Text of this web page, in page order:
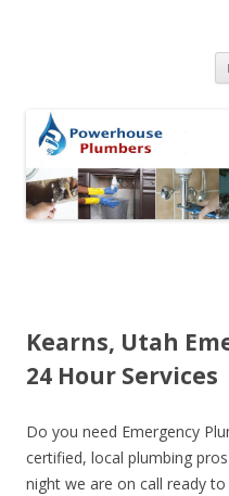
Kearns, Utah
24 Hour Services
Do you need Emergency
certified, local plumbing
night we are on call ready